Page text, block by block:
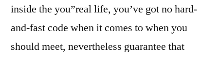
inside the you”real life, you’ve got no hard-
and-fast code when it comes to when you
should meet, nevertheless guarantee that